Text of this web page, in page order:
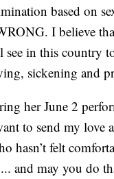
based on
I believe
see in this country
sickening and
her June 2
to send my love
hasn’t felt
and may you do